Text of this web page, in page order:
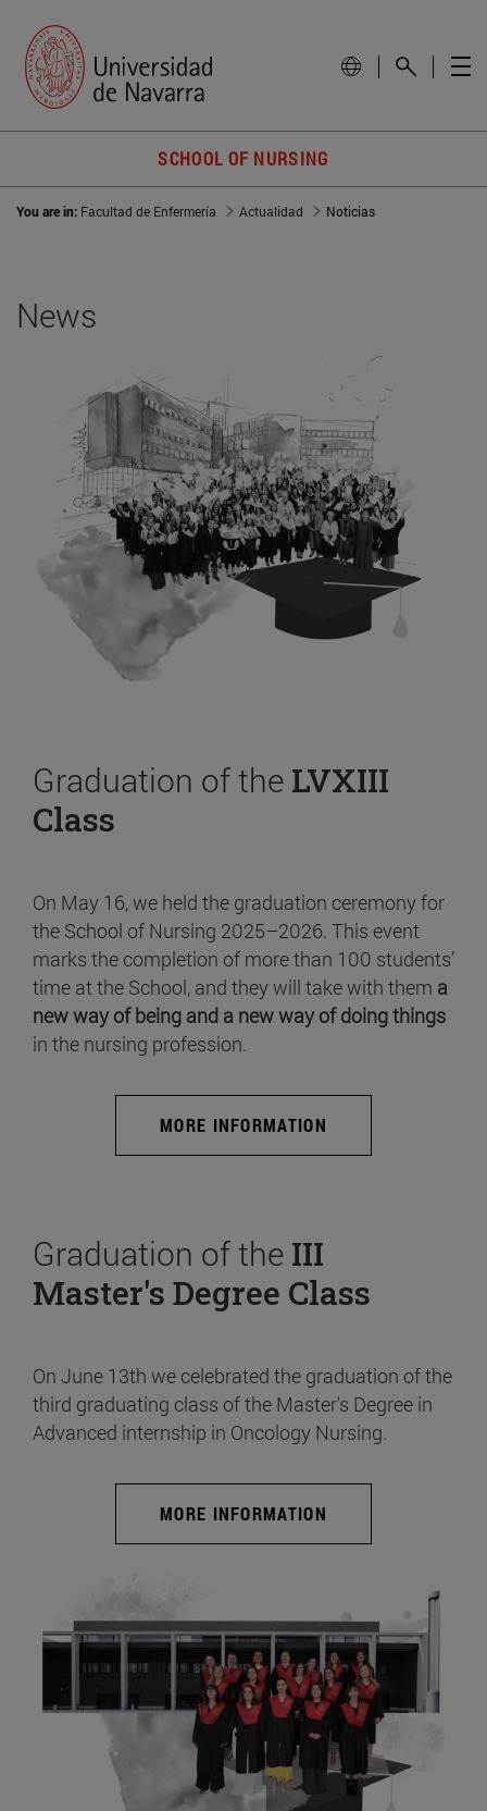
SCHOOL OF NURSING
You are in: Facultad de Enfermería Actualidad Noticias
News
Graduation of the LVXIII
Class
On May 16, we held the graduation ceremony for
the School of Nursing 2025–2026. This event
marks the completion of more than 100 students’
time at the School, and they will take with them a
new way of being and a new way of doing things
in the nursing profession.
MORE INFORMATION
Graduation of the III
Master's Degree Class
On June 13th we celebrated the graduation of the
third graduating class of the Master's Degree in
Advanced internship in Oncology Nursing.
MORE INFORMATION